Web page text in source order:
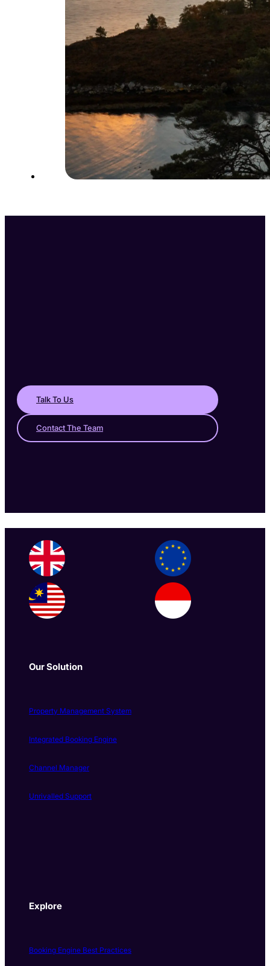
Talk To Us
Contact The Team
Our Solution
Property Management System
Integrated Booking Engine
Channel Manager
Unrivalled Support
Explore
Booking Engine Best Practices